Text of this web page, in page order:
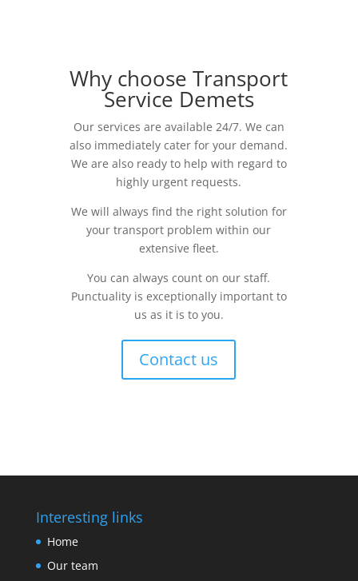
Why choose Transport
Service Demets
Our services are available 24/7. We can
also immediately cater for your demand.
We are also ready to help with regard to
highly urgent requests.
We will always find the right solution for
your transport problem within our
extensive fleet.
You can always count on our staff.
Punctuality is exceptionally important to
us as it is to you.
Contact us
Interesting links
Home
Our team